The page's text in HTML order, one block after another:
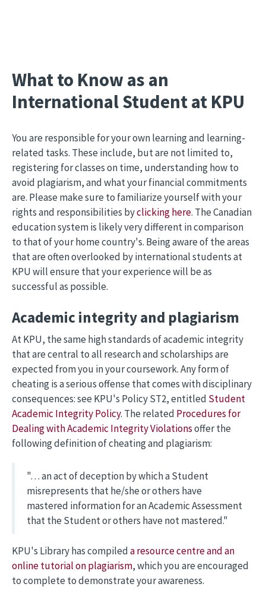
What to Know as an
International Student at KPU
You are responsible for your own learning and learning-
related tasks. These include, but are not limited to,
registering for classes on time, understanding how to
avoid plagiarism, and what your financial commitments
are. Please make sure to familiarize yourself with your
rights and responsibilities byclicking here. The Canadian
education system is likely very different in comparison
to that of your home country's. Being aware of the areas
that are often overlooked by international students at
KPU will ensure that your experience will be as
successful as possible.
Academic integrity and plagiarism
At KPU, the same high standards of academic integrity
that are central to all research and scholarships are
expected from you in your coursework. Any form of
cheating is a serious offense that comes with disciplinary
consequences: see KPU's Policy ST2, entitled Student
Academic Integrity Policy. The related Procedures for
Dealing with Academic Integrity Violationsoffer the
following definition of cheating and plagiarism:
"… an act of deception by which a Student
misrepresents that he/she or others have
mastered information for an Academic Assessment
that the Student or others have not mastered."
KPU's Library has compileda resource centre and an
online tutorial on plagiarism, which you are encouraged
to complete to demonstrate your awareness.